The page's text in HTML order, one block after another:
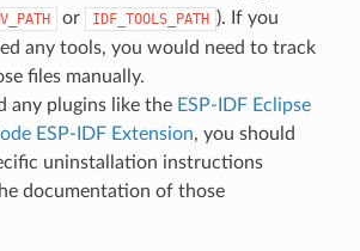
or IDF_TOOLS_PATH ). If you
any tools, you would need to track
files manually.
any plugins like the ESP-IDF Eclipse
ESP-IDF Extension, you should
uninstallation instructions
documentation of those